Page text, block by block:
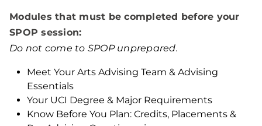
Modules that must be completed before your
SPOP session:
Do not come to SPOP unprepared.
Meet Your Arts Advising Team & Advising
Essentials
Your UCI Degree & Major Requirements
Know Before You Plan: Credits, Placements &